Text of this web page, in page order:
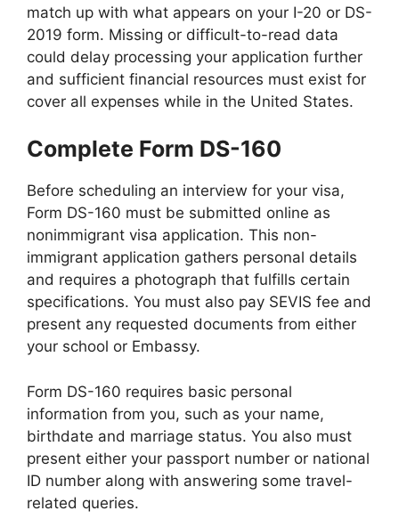
match up with what appears on your I-20 or DS-
2019 form. Missing or difficult-to-read data
could delay processing your application further
and sufficient financial resources must exist for
cover all expenses while in the United States.
Complete Form DS-160
Before scheduling an interview for your visa,
Form DS-160 must be submitted online as
nonimmigrant visa application. This non-
immigrant application gathers personal details
and requires a photograph that fulfills certain
specifications. You must also pay SEVIS fee and
present any requested documents from either
your school or Embassy.
Form DS-160 requires basic personal
information from you, such as your name,
birthdate and marriage status. You also must
present either your passport number or national
ID number along with answering some travel-
related queries.